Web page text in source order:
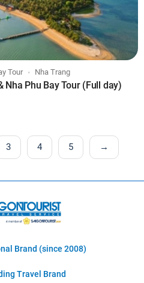
Tour Nha Trang
Nha Phu Bay Tour (Full day)
3 4 5 →
Brand (since 2008)
Travel Brand